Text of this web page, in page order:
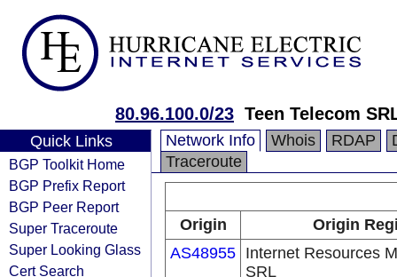
80.96.100.0/23 Teen Telecom
Quick Links
BGP Toolkit Home
BGP Prefix Report
BGP Peer Report
Super Traceroute
Super Looking Glass
Cert Search
Network Info Whois RDAP
Traceroute
Origin
Origin
AS48955 Internet Resources
SRL